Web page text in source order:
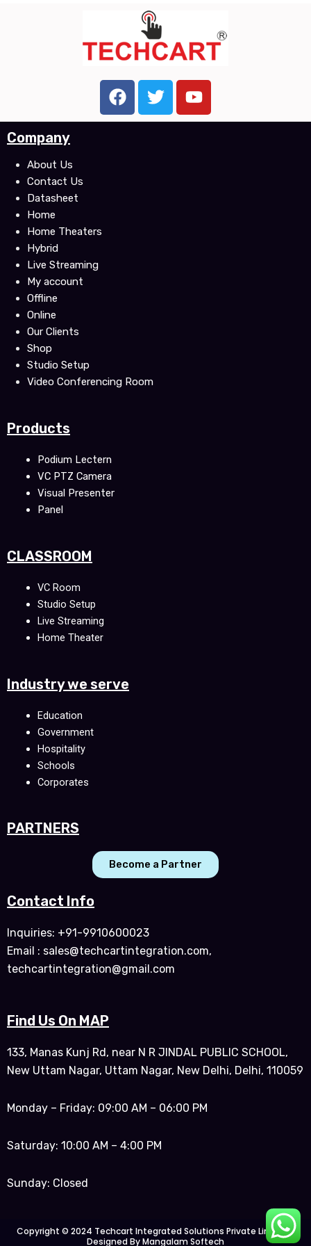
F
a
c
T
w
i
Y
o
u
Company
About Us
Contact Us
Datasheet
Home
Home Theaters
Hybrid
Live Streaming
My account
Offline
Online
Our Clients
Shop
Studio Setup
Video Conferencing Room
Products
Podium Lectern
VC PTZ Camera
Visual Presenter
Panel
CLASSROOM
VC Room
Studio Setup
Live Streaming
Home Theater
Industry we serve
Education
Government
Hospitality
Schools
Corporates
PARTNERS
Become a Partner
Contact Info
Inquiries: +91-9910600023
Email : sales@techcartintegration.com,
techcartintegration@gmail.com
Find Us On MAP
133, Manas Kunj Rd, near N R JINDAL PUBLIC SCHOOL,
New Uttam Nagar, Uttam Nagar, New Delhi, Delhi, 110059
Monday – Friday: 09:00 AM – 06:00 PM
Saturday: 10:00 AM – 4:00 PM
Sunday: Closed
Copyright © 2024 Techcart Integrated Solutions Private Limited |
Designed By Mangalam Softech